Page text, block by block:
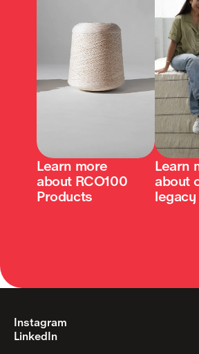
Learn more
about RCO100
Products
Learn
about
legacy
Instagram
LinkedIn